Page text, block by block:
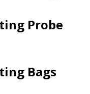
Probe
Bags